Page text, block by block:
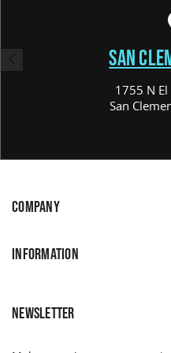
SAN
1755 N El
San
COMPANY
INFORMATION
NEWSLETTER